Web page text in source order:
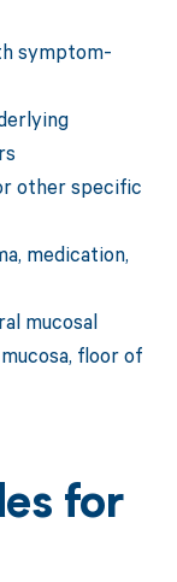
symptom-
other specific
medication,
mucosal
floor of
for